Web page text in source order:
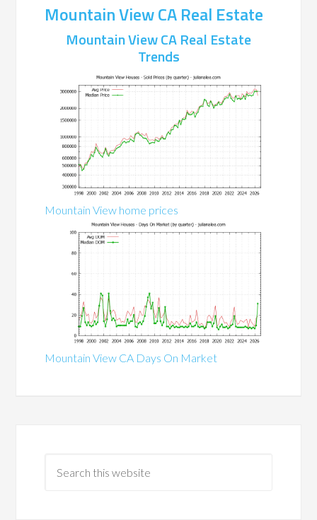
Mountain View CA Real Estate
Mountain View CA Real Estate
Trends
Mountain View home prices
Mountain View CA Days On Market